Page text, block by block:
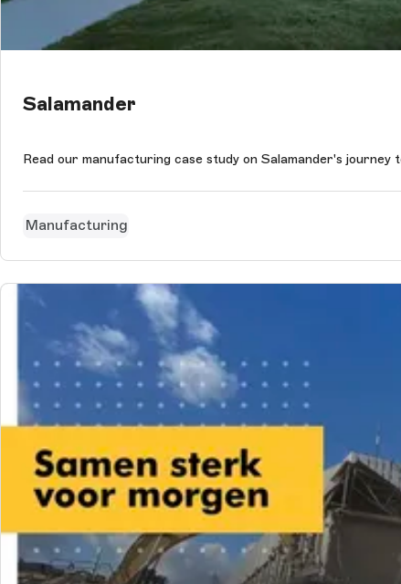
Salamander
Read our manufacturing case study on Salamander's
Manufacturing